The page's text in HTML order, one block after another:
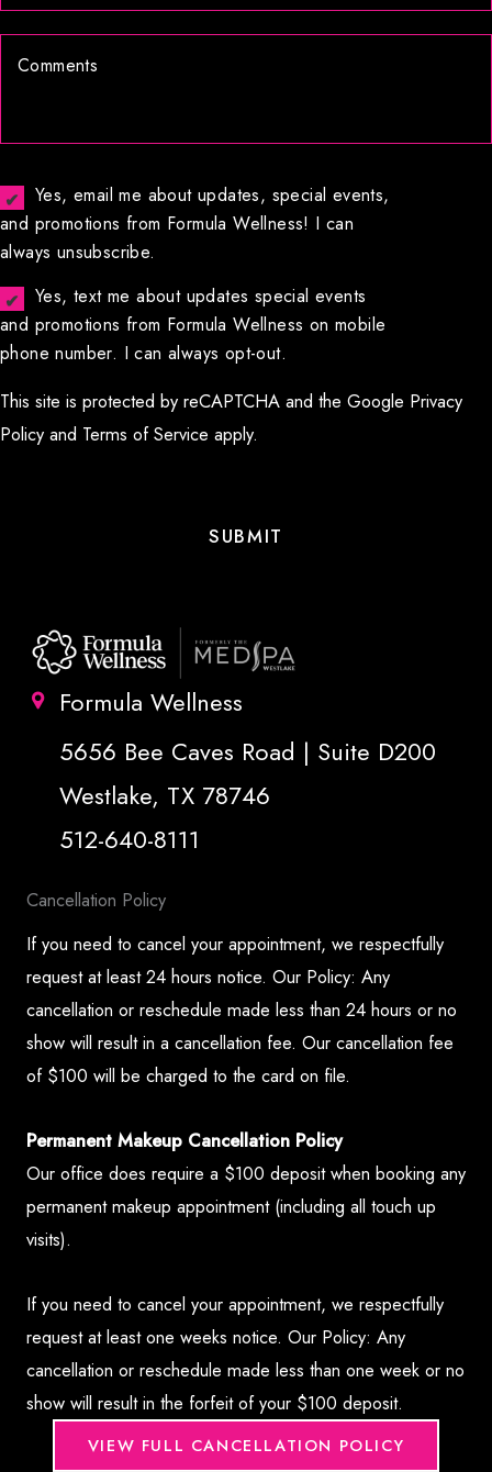
Yes, email me about updates, special events,
and promotions from Formula Wellness! I can
always unsubscribe.
Yes, text me about updates special events
and promotions from Formula Wellness on mobile
phone number. I can always opt-out.
This site is protected by reCAPTCHA and the Google Privacy
Policy and Terms of Service apply.
Formula Wellness
5656 Bee Caves Road | Suite D200
Westlake, TX 78746
512-640-8111
Cancellation Policy
If you need to cancel your appointment, we respectfully
request at least 24 hours notice. Our Policy: Any
cancellation or reschedule made less than 24 hours or no
show will result in a cancellation fee. Our cancellation fee
of $100 will be charged to the card on file.
Permanent Makeup Cancellation Policy
Our office does require a $100 deposit when booking any
permanent makeup appointment (including all touch up
visits).
If you need to cancel your appointment, we respectfully
request at least one weeks notice. Our Policy: Any
cancellation or reschedule made less than one week or no
show will result in the forfeit of your $100 deposit.
VIEW FULL CANCELLATION POLICY